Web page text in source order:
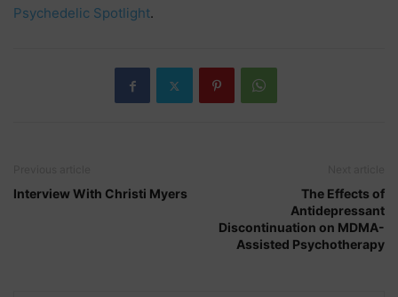
Psychedelic Spotlight.
Interview With Christi Myers
The Effects of
Antidepressant
Discontinuation on MDMA-
Assisted Psychotherapy